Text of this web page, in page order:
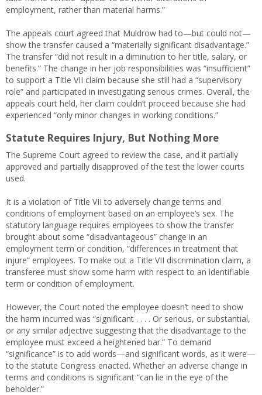
employment, rather than material harms.”
The appeals court agreed that Muldrow had to—but could not—
show the transfer caused a “materially significant disadvantage.”
The transfer “did not result in a diminution to her title, salary, or
benefits.” The change in her job responsibilities was “insufficient”
to support a Title VII claim because she still had a “supervisory
role” and participated in investigating serious crimes. Overall, the
appeals court held, her claim couldn’t proceed because she had
experienced “only minor changes in working conditions.”
Statute Requires Injury, But Nothing More
The Supreme Court agreed to review the case, and it partially
approved and partially disapproved of the test the lower courts
used.
It is a violation of Title VII to adversely change terms and
conditions of employment based on an employee’s sex. The
statutory language requires employees to show the transfer
brought about some “disadvantageous” change in an
employment term or condition, “differences in treatment that
injure” employees. To make out a Title VII discrimination claim, a
transferee must show some harm with respect to an identifiable
term or condition of employment.
However, the Court noted the employee doesn’t need to show
the harm incurred was “significant . . . . Or serious, or substantial,
or any similar adjective suggesting that the disadvantage to the
employee must exceed a heightened bar.” To demand
“significance” is to add words—and significant words, as it were—
to the statute Congress enacted. Whether an adverse change in
terms and conditions is significant “can lie in the eye of the
beholder.”